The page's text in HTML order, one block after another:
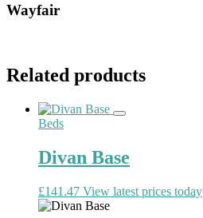
Wayfair
Related products
Beds
Divan Base
£141.47 View latest prices today